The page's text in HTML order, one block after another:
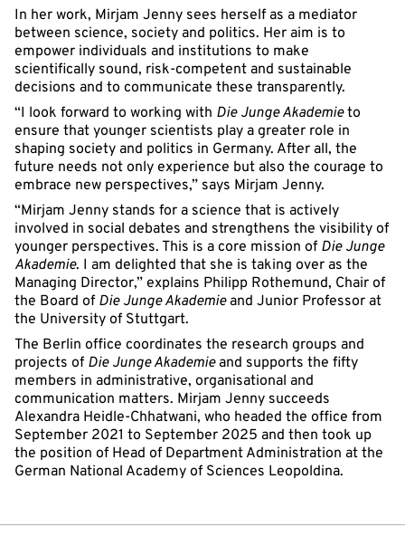
In her work, Mirjam Jenny sees herself as a mediator
between science, society and politics. Her aim is to
empower individuals and institutions to make
scientifically sound, risk-competent and sustainable
decisions and to communicate these transparently.
“I look forward to working with Die Junge Akademieto
ensure that younger scientists play a greater role in
shaping society and politics in Germany. After all, the
future needs not only experience but also the courage to
embrace new perspectives,” says Mirjam Jenny.
“Mirjam Jenny stands for a science that is actively
involved in social debates and strengthens the visibility of
younger perspectives. This is a core mission of Die Junge
Akademie. I am delighted that she is taking over as the
Managing Director,” explains Philipp Rothemund, Chair of
the Board of Die Junge Akademieand Junior Professor at
the University of Stuttgart.
The Berlin office coordinates the research groups and
projects of Die Junge Akademieand supports the fifty
members in administrative, organisational and
communication matters. Mirjam Jenny succeeds
Alexandra Heidle-Chhatwani, who headed the office from
September 2021 to September 2025 and then took up
the position of Head of Department Administration at the
German National Academy of Sciences Leopoldina.